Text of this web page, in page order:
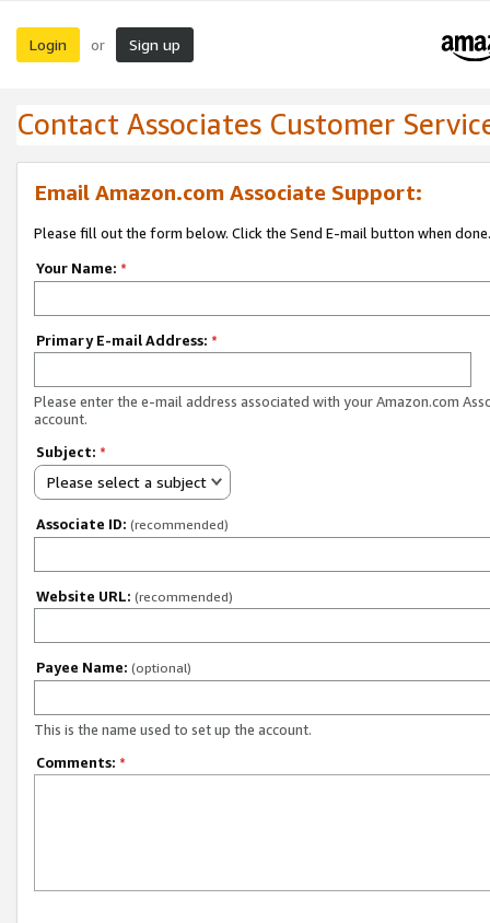
Login or Sign up
Contact Associates Customer
Email Amazon.com Associate Support:
Please fill out the form below. Click the Send E-mail button when done.
Your Name: *
Primary E-mail Address: *
Please enter the e-mail address associated with your Amazon.com
account.
Subject: *
Please select a subject
Associate ID: (recommended)
Website URL: (recommended)
Payee Name: (optional)
This is the name used to set up the account.
Comments: *